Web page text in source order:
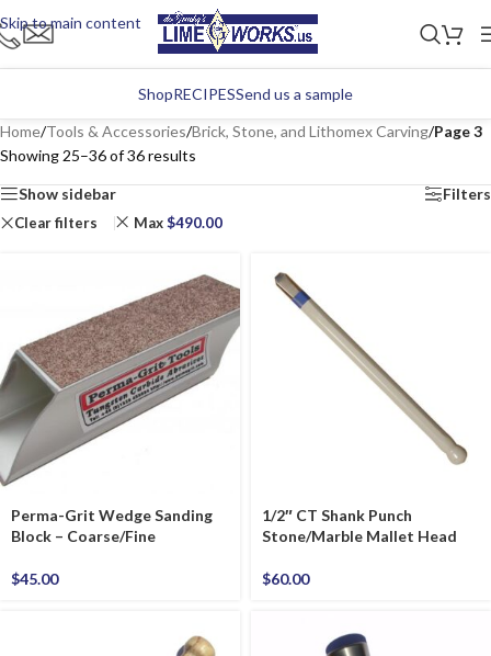
Skip to main content
ShopRECIPESSend us a sample
Home/Tools & Accessories/Brick, Stone, and Lithomex Carving/Page 3
Showing 25–36 of 36 results
Show sidebar Filters
Clear filters Max$490.00
Perma-Grit Wedge Sanding
Block – Coarse/Fine
$45.00
1/2″ CT Shank Punch
Stone/Marble Mallet Head
$60.00